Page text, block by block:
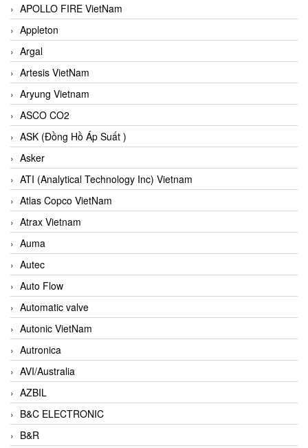
APOLLO FIRE VietNam
Appleton
Argal
Artesis VietNam
Aryung Vietnam
ASCO CO2
ASK (Đồng Hồ Áp Suất )
Asker
ATI (Analytical Technology Inc) Vietnam
Atlas Copco VietNam
Atrax Vietnam
Auma
Autec
Auto Flow
Automatic valve
Autonic VietNam
Autronica
AVI/Australia
AZBIL
B&C ELECTRONIC
B&R